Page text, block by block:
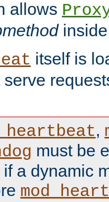
allows
itself is
,
must be
a dynamic